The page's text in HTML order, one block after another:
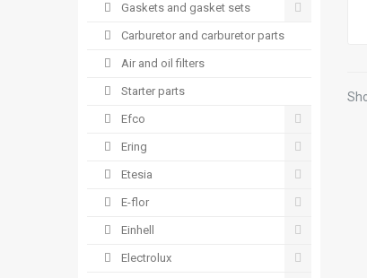
Gaskets and gasket sets
Carburetor and carburetor parts
Air and oil filters
Starter parts
Efco
Ering
Etesia
E-flor
Einhell
Electrolux